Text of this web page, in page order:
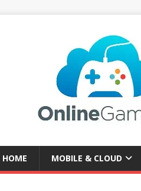
HOME MOBILE & CLOUD